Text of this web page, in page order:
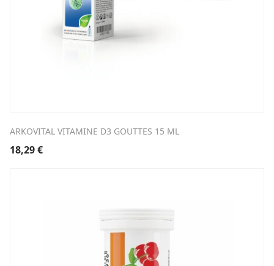
ARKOVITAL VITAMINE D3 GOUTTES 15 ML
18,29€